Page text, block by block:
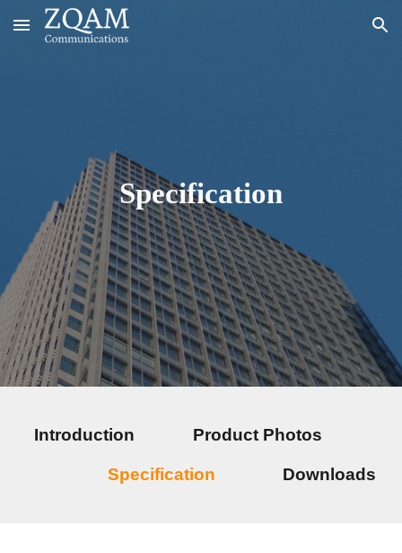
Skip to main content Skip to navigation
Specification
Introduction Product Photos
Specification Downloads